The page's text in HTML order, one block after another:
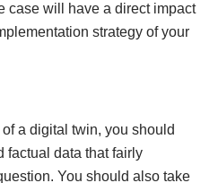
case will have a direct impact
strategy of your
a digital twin, you should
factual data that fairly
You should also take